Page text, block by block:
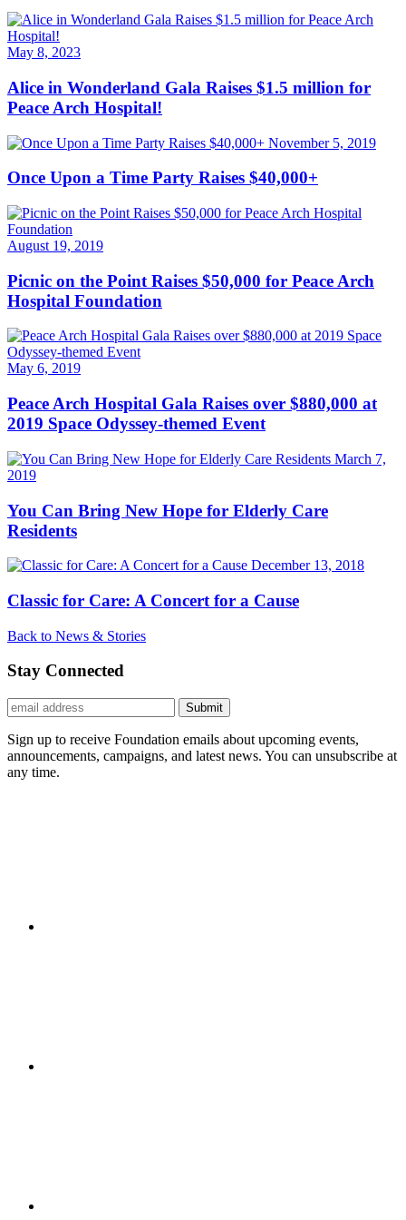
May 8, 2023
Alice in Wonderland Gala Raises $1.5 million for
Peace Arch Hospital!
November 5, 2019
Once Upon a Time Party Raises $40,000+
August 19, 2019
Picnic on the Point Raises $50,000 for Peace Arch
Hospital Foundation
May 6, 2019
Peace Arch Hospital Gala Raises over $880,000 at
2019 Space Odyssey-themed Event
March 7,
2019
You Can Bring New Hope for Elderly Care
Residents
December 13, 2018
Classic for Care: A Concert for a Cause
Back to News & Stories
Stay Connected
Submit
Sign up to receive Foundation emails about upcoming events,
announcements, campaigns, and latest news. You can unsubscribe at
any time.